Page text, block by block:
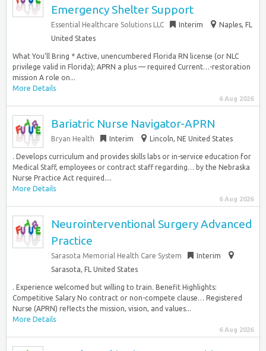
Emergency Shelter Support
Essential Healthcare Solutions LLC Interim
Naples, FL
United States
What You’ll Bring * Active, unencumbered Florida RN license (or NLC
privilege valid in Florida); APRN a plus — required Current…-restoration
mission A role on...
More Details
6 Aug 2026
Bariatric Nurse Navigator-APRN
Bryan Health Interim Lincoln, NE United States
. Develops curriculum and provides skills labs or in-service education for
Medical Staff, employees or contract staff regarding… by the Nebraska
Nurse Practice Act required....
More Details
6 Aug 2026
Neurointerventional Surgery Advanced
Practice
Sarasota Memorial Health Care System
Interim
Sarasota, FL United States
. Experience welcomed but willing to train. Benefit Highlights:
Competitive Salary No contract or non-compete clause… Registered
Nurse (APRN) reflects the mission, vision, and values...
More Details
6 Aug 2026